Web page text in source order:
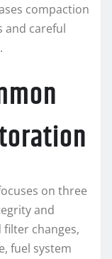
compaction
and careful
on three
and
changes,
fuel system